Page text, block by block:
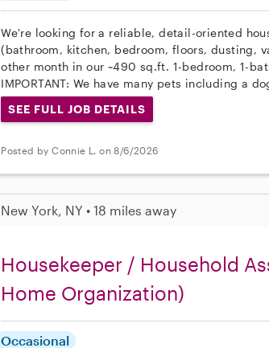
We're looking for a reliable, detail-oriented
(bathroom, kitchen, bedroom, floors, dusting,
other month in our ~490 sq.ft. 1-bedroom, 1-
IMPORTANT: We have many pets including a
SEE FULL JOB DETAILS
Posted by Connie L. on 8/6/2026
New York, NY • 18 miles away
Housekeeper / Household
Home Organization)
Occasional